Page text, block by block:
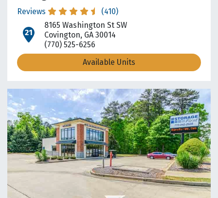
Reviews (410)
open location on map
8165 Washington St SW
Covington, GA 30014
(770) 525-6256
Available Units